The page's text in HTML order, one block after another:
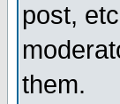
post,
them.